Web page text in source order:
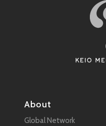
About
Global Network